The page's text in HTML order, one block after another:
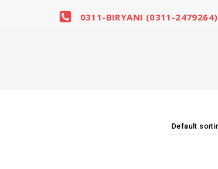
0311-BIRYANI (0311-2479264)